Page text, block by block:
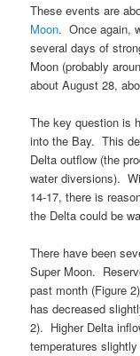
These events are
Moon. Once again,
several days of
Moon (probably
about August 28,
The key question is
into the Bay. This
Delta outflow (the
water diversions).
14-17, there is
the Delta could be
There have been
Super Moon.
past month (Figure
has decreased
2). Higher Delta
temperatures